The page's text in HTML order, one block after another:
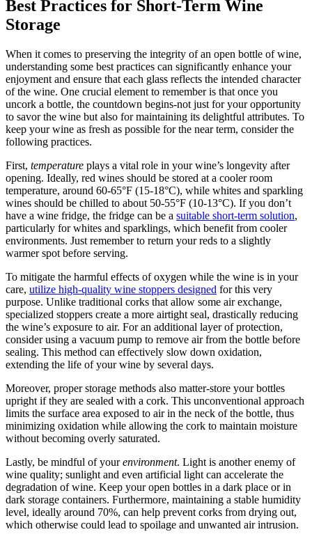
Best Practices for Short-Term Wine
Storage
When it comes to preserving the integrity of an open bottle of wine,
understanding some best practices can significantly enhance your
enjoyment and ensure that each glass reflects the intended character
of the wine. One crucial element to remember is that once you
uncork a bottle, the countdown begins-not just for your opportunity
to savor the wine but also for maintaining its delightful attributes. To
keep your wine as fresh as possible for the near term, consider the
following practices.
First, temperature plays a vital role in your wine’s longevity after
opening. Ideally, red wines should be stored at a cooler room
temperature, around 60-65°F (15-18°C), while whites and sparkling
wines should be chilled to about 50-55°F (10-13°C). If you don’t
have a wine fridge, the fridge can be a suitable short-term solution,
particularly for whites and sparklings, which benefit from cooler
environments. Just remember to return your reds to a slightly
warmer spot before serving.
To mitigate the harmful effects of oxygen while the wine is in your
care, utilize high-quality wine stoppers designed for this very
purpose. Unlike traditional corks that allow some air exchange,
specialized stoppers create a more airtight seal, drastically reducing
the wine’s exposure to air. For an additional layer of protection,
consider using a vacuum pump to remove air from the bottle before
sealing. This method can effectively slow down oxidation,
extending the life of your wine by several days.
Moreover, proper storage methods also matter-store your bottles
upright if they are sealed with a cork. This unconventional approach
limits the surface area exposed to air in the neck of the bottle, thus
minimizing oxidation while allowing the cork to maintain moisture
without becoming overly saturated.
Lastly, be mindful of yourenvironment. Light is another enemy of
wine quality; sunlight and even artificial light can accelerate the
degradation of wine. Keep your open bottles in a dark place or in
dark storage containers. Furthermore, maintaining a stable humidity
level, ideally around 70%, can help prevent corks from drying out,
which otherwise could lead to spoilage and unwanted air intrusion.